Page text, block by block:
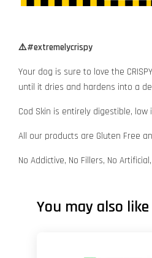
⚠️#extremelycrispy
Your dog is sure to love the
until it dries and hardens into a
Cod Skin is entirely digestible,
All our products are Gluten Free
No Addictive, No Fillers, No
You may also like